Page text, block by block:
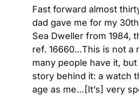
Fast forward almost
dad gave me for my
Sea Dweller from 1984,
ref. 16660…This is not a
many people have it, but
story behind it: a watch
age as me…[It’s] very